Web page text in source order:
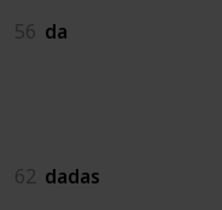
56 da
62 dadas